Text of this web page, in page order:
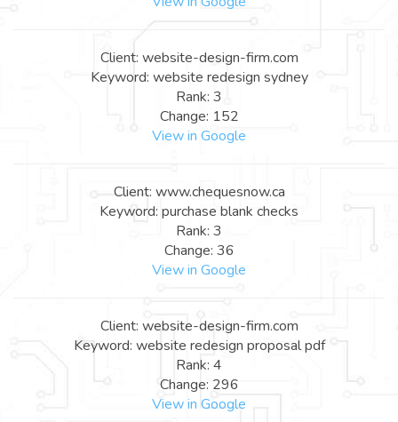
Client: website-design-firm.com
Keyword: website redesign sydney
Rank: 3
Change: 152
View in Google
Client: www.chequesnow.ca
Keyword: purchase blank checks
Rank: 3
Change: 36
View in Google
Client: website-design-firm.com
Keyword: website redesign proposal pdf
Rank: 4
Change: 296
View in Google